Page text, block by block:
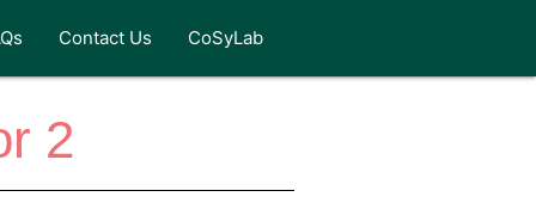
Contact Us CoSyLab
2